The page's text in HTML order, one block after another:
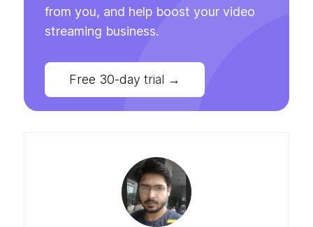
from you, and help boost your video
streaming business.
Free 30-day trial →